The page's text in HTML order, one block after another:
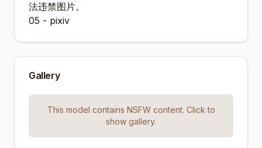
法违禁图片。
05 - pixiv
Gallery
This model contains NSFW content. Click to
show gallery.